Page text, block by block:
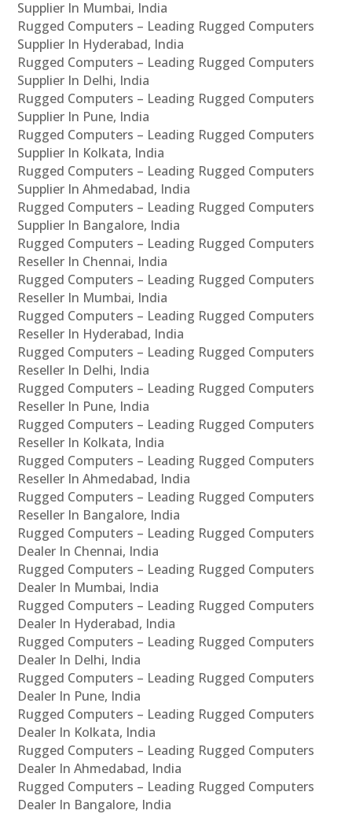
Supplier In Mumbai, India
Rugged Computers – Leading Rugged Computers
Supplier In Hyderabad, India
Rugged Computers – Leading Rugged Computers
Supplier In Delhi, India
Rugged Computers – Leading Rugged Computers
Supplier In Pune, India
Rugged Computers – Leading Rugged Computers
Supplier In Kolkata, India
Rugged Computers – Leading Rugged Computers
Supplier In Ahmedabad, India
Rugged Computers – Leading Rugged Computers
Supplier In Bangalore, India
Rugged Computers – Leading Rugged Computers
Reseller In Chennai, India
Rugged Computers – Leading Rugged Computers
Reseller In Mumbai, India
Rugged Computers – Leading Rugged Computers
Reseller In Hyderabad, India
Rugged Computers – Leading Rugged Computers
Reseller In Delhi, India
Rugged Computers – Leading Rugged Computers
Reseller In Pune, India
Rugged Computers – Leading Rugged Computers
Reseller In Kolkata, India
Rugged Computers – Leading Rugged Computers
Reseller In Ahmedabad, India
Rugged Computers – Leading Rugged Computers
Reseller In Bangalore, India
Rugged Computers – Leading Rugged Computers
Dealer In Chennai, India
Rugged Computers – Leading Rugged Computers
Dealer In Mumbai, India
Rugged Computers – Leading Rugged Computers
Dealer In Hyderabad, India
Rugged Computers – Leading Rugged Computers
Dealer In Delhi, India
Rugged Computers – Leading Rugged Computers
Dealer In Pune, India
Rugged Computers – Leading Rugged Computers
Dealer In Kolkata, India
Rugged Computers – Leading Rugged Computers
Dealer In Ahmedabad, India
Rugged Computers – Leading Rugged Computers
Dealer In Bangalore, India